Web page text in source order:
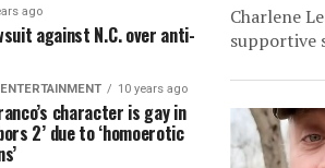
Charlene
supportive
ago
against N.C. over anti-
10 years ago
character is gay in
2’ due to ‘homoerotic